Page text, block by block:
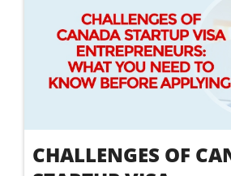
CHALLENGES OF